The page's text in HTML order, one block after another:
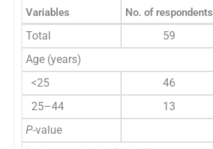
Variables No. of respondents
Total 59
Age (years)
<25
46
25–44
13
P-value